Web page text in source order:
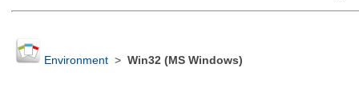
Environment> Win32 (MS Windows)